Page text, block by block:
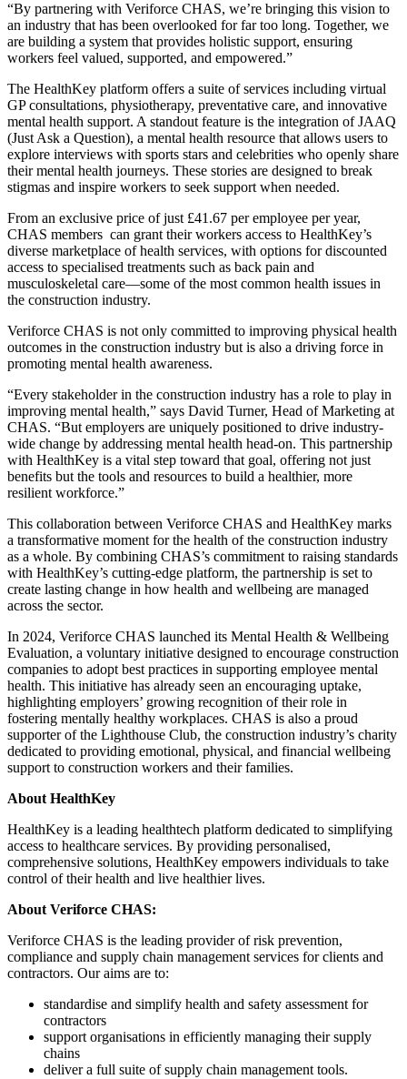
“By partnering with Veriforce CHAS, we’re bringing this vision to
an industry that has been overlooked for far too long. Together, we
are building a system that provides holistic support, ensuring
workers feel valued, supported, and empowered.”
The HealthKey platform offers a suite of services including virtual
GP consultations, physiotherapy, preventative care, and innovative
mental health support. A standout feature is the integration of JAAQ
(Just Ask a Question), a mental health resource that allows users to
explore interviews with sports stars and celebrities who openly share
their mental health journeys. These stories are designed to break
stigmas and inspire workers to seek support when needed.
From an exclusive price of just £41.67 per employee per year,
CHAS members can grant their workers access to HealthKey’s
diverse marketplace of health services, with options for discounted
access to specialised treatments such as back pain and
musculoskeletal care—some of the most common health issues in
the construction industry.
Veriforce CHAS is not only committed to improving physical health
outcomes in the construction industry but is also a driving force in
promoting mental health awareness.
“Every stakeholder in the construction industry has a role to play in
improving mental health,” says David Turner, Head of Marketing at
CHAS. “But employers are uniquely positioned to drive industry-
wide change by addressing mental health head-on. This partnership
with HealthKey is a vital step toward that goal, offering not just
benefits but the tools and resources to build a healthier, more
resilient workforce.”
This collaboration between Veriforce CHAS and HealthKey marks
a transformative moment for the health of the construction industry
as a whole. By combining CHAS’s commitment to raising standards
with HealthKey’s cutting-edge platform, the partnership is set to
create lasting change in how health and wellbeing are managed
across the sector.
In 2024, Veriforce CHAS launched its Mental Health & Wellbeing
Evaluation, a voluntary initiative designed to encourage construction
companies to adopt best practices in supporting employee mental
health. This initiative has already seen an encouraging uptake,
highlighting employers’ growing recognition of their role in
fostering mentally healthy workplaces. CHAS is also a proud
supporter of the Lighthouse Club, the construction industry’s charity
dedicated to providing emotional, physical, and financial wellbeing
support to construction workers and their families.
About HealthKey
HealthKey is a leading healthtech platform dedicated to simplifying
access to healthcare services. By providing personalised,
comprehensive solutions, HealthKey empowers individuals to take
control of their health and live healthier lives.
About Veriforce CHAS:
Veriforce CHAS is the leading provider of risk prevention,
compliance and supply chain management services for clients and
contractors. Our aims are to:
standardise and simplify health and safety assessment for
contractors
support organisations in efficiently managing their supply
chains
deliver a full suite of supply chain management tools.